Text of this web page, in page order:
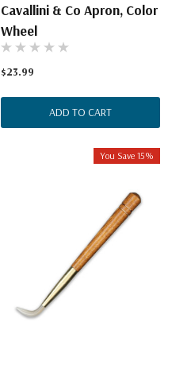
Cavallini & Co Apron, Color
Wheel
$23.99
ADD TO CART
You Save 15%